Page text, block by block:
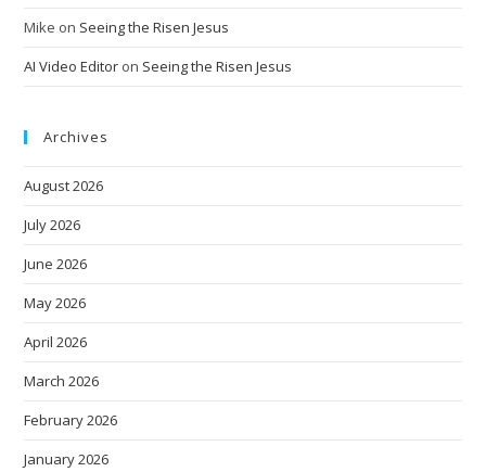
Mike on Seeing the Risen Jesus
AI Video Editor on Seeing the Risen Jesus
Archives
August 2026
July 2026
June 2026
May 2026
April 2026
March 2026
February 2026
January 2026